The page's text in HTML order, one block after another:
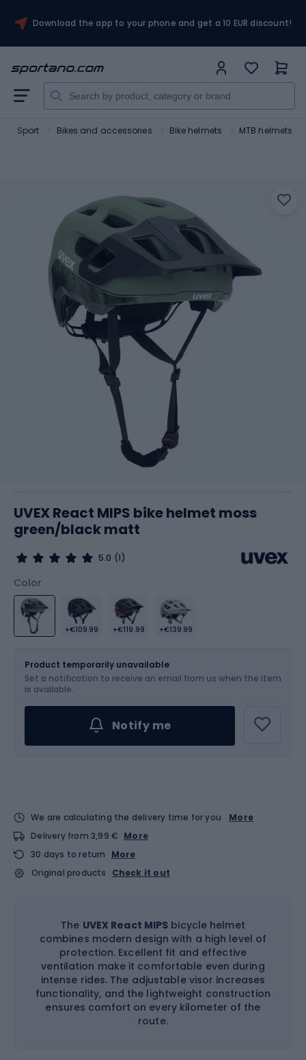
Download the app to your phone and get a 10 EUR discount!
Sport Bikes and accessories Bike helmets MTB helmets
UVEX React MIPS bike helmet moss
green/black matt
5.0 (1)
Color
+€109.99 +€119.99 +€139.99
Choose an Option...
Product temporarily unavailable
Set a notification to receive an email from us when the item
is available.
Notify me
We are calculating the delivery time for you
More
Delivery from 3,99 € More
30 days to return
More
Original products
Check it out
The UVEX React MIPS bicycle helmet
combines modern design with a high level of
protection. Excellent fit and effective
ventilation make it comfortable even during
intense rides. The adjustable visor increases
functionality, and the lightweight construction
ensures comfort on every kilometer of the
route.